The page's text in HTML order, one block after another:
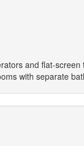
and flat-
with separate